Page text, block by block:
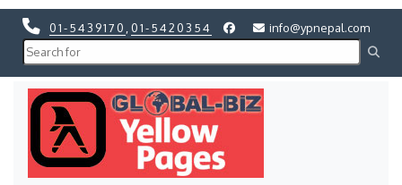
01-5439170 01-5420354 info@ypnepal.com